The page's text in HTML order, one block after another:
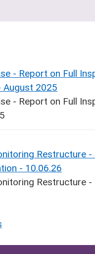
- Report on Full
August 2025
- Report on Full
Restructure -
- 10.06.26
Restructure